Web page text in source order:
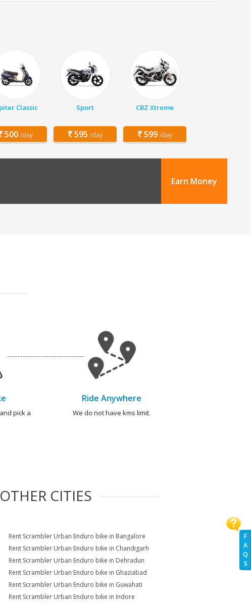
F
A
Q
S
Classic
500 /day
Sport
595 /day
CBZ Xtreme
599 /day
Earn Money
pick a
Ride Anywhere
We do not have kms limit.
CITIES
Rent Scrambler Urban Enduro bike in Bangalore
Rent Scrambler Urban Enduro bike in Chandigarh
Rent Scrambler Urban Enduro bike in Dehradun
Rent Scrambler Urban Enduro bike in Ghaziabad
Rent Scrambler Urban Enduro bike in Guwahati
Rent Scrambler Urban Enduro bike in Indore